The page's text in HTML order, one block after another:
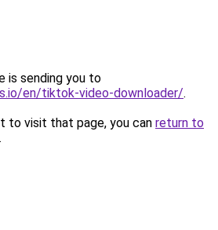
is sending you to
en/tiktok-video-downloader/.
to visit that page, you can return to
.